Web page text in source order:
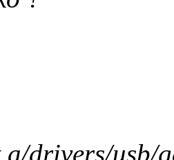
drivers/usb/